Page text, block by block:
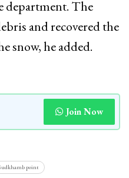
department. The
and recovered the
snow, he added.
Join Now
point